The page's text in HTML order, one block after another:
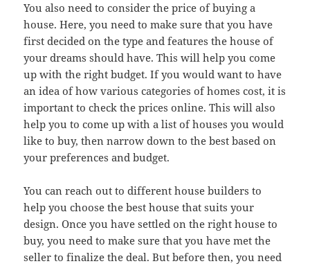
You also need to consider the price of buying a
house. Here, you need to make sure that you have
first decided on the type and features the house of
your dreams should have. This will help you come
up with the right budget. If you would want to have
an idea of how various categories of homes cost, it is
important to check the prices online. This will also
help you to come up with a list of houses you would
like to buy, then narrow down to the best based on
your preferences and budget.
You can reach out to different house builders to
help you choose the best house that suits your
design. Once you have settled on the right house to
buy, you need to make sure that you have met the
seller to finalize the deal. But before then, you need